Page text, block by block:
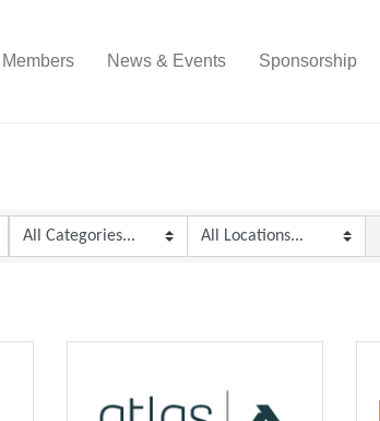
Members News & Events Sponsorship